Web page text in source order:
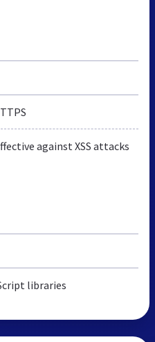
against XSS attacks
libraries